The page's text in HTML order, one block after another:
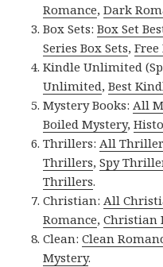
Romance,Dark
Box Sets:Box Set
Series Box Sets,Free
Kindle Unlimited
Unlimited,Best
Mystery Books: All
Boiled Mystery,
Thrillers: All
Thrillers,Spy
Thrillers.
Christian: All
Romance,Christian
Clean:Clean
Mystery.